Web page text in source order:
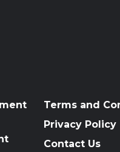
Terms and
Privacy Policy
Contact Us